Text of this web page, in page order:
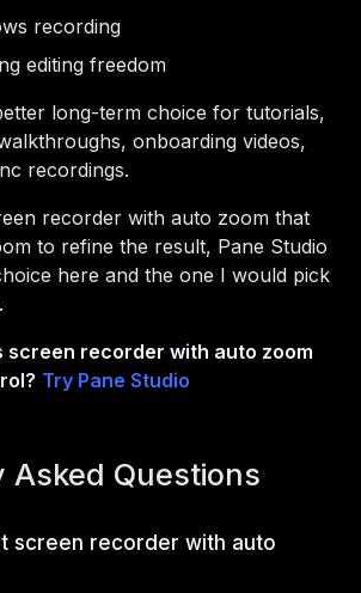
recording
editing freedom
long-term choice for tutorials,
onboarding videos,
recordings.
recorder with auto zoom that
to refine the result, Pane Studio
here and the one I would pick
screen recorder with auto zoom
Try Pane Studio
Asked Questions
screen recorder with auto